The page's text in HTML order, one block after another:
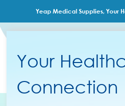
Yeap Medical Supplies, Your
Your
Connection